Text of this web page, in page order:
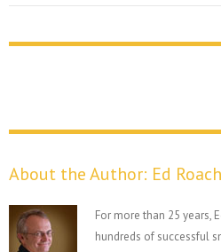
About the Author: Ed Roach
For more than 25 years,
hundreds of successful